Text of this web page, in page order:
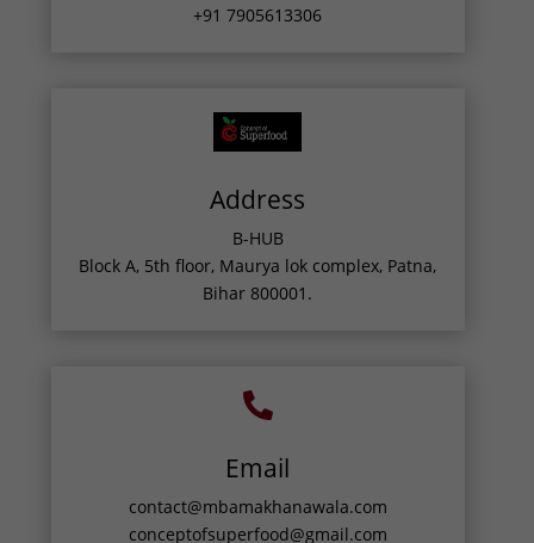
+91 7905613306
Address
B-HUB
Block A, 5th floor, Maurya lok complex, Patna,
Bihar 800001.

Email
contact@mbamakhanawala.com
conceptofsuperfood@gmail.com